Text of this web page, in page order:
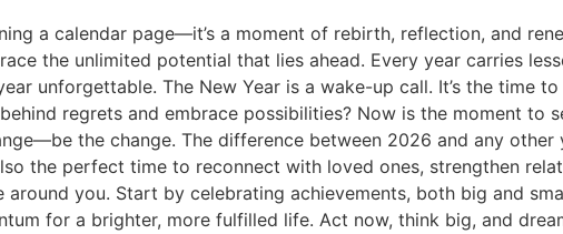
a calendar page—it’s a moment of rebirth, reflection, and
the unlimited potential that lies ahead. Every year carries
unforgettable. The New Year is a wake-up call. It’s the time
regrets and embrace possibilities? Now is the moment to
the change. The difference between 2026 and any
the perfect time to reconnect with loved ones, strengthen
you. Start by celebrating achievements, both big and
for a brighter, more fulfilled life. Act now, think big, and